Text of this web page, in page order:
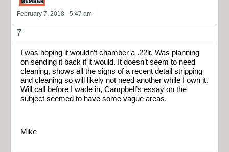
February 7, 2018 - 5:47 am
7
I was hoping it wouldn’t chamber a .22lr. Was planning
on sending it back if it would. It doesn’t seem to need
cleaning, shows all the signs of a recent detail stripping
and cleaning so will likely not need another while I own it.
Will call before I wade in, Campbell’s essay on the
subject seemed to have some vague areas.
Mike